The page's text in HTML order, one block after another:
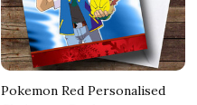
Pokemon Red Personalised